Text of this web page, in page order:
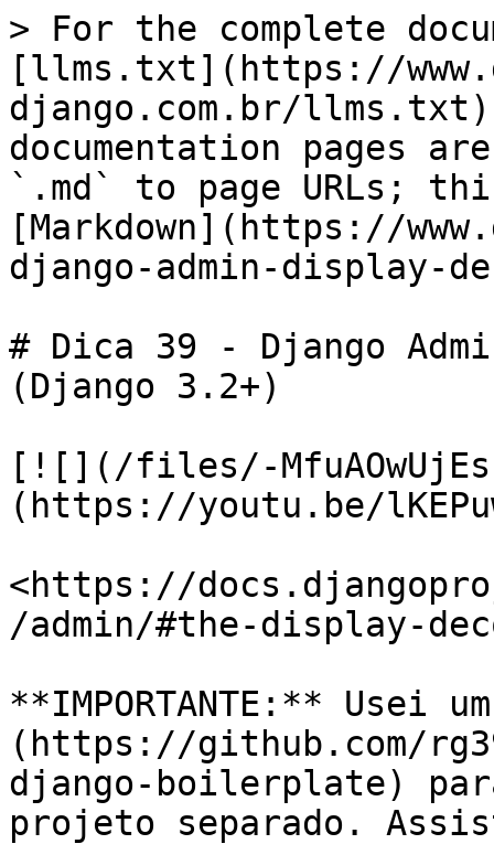
> For the complete
[llms.txt](https://
django.com.br/
documentation pages
`.md` to page URLs;
[Markdown](https://
django-admin-display-
# Dica 39 - Django
(Django 3.2+)
[![](/files/-
(https://youtu.be/
<https://
/admin/#the-display-
**IMPORTANTE:** Usei
(https://github.com/
django-boilerplate)
projeto separado.